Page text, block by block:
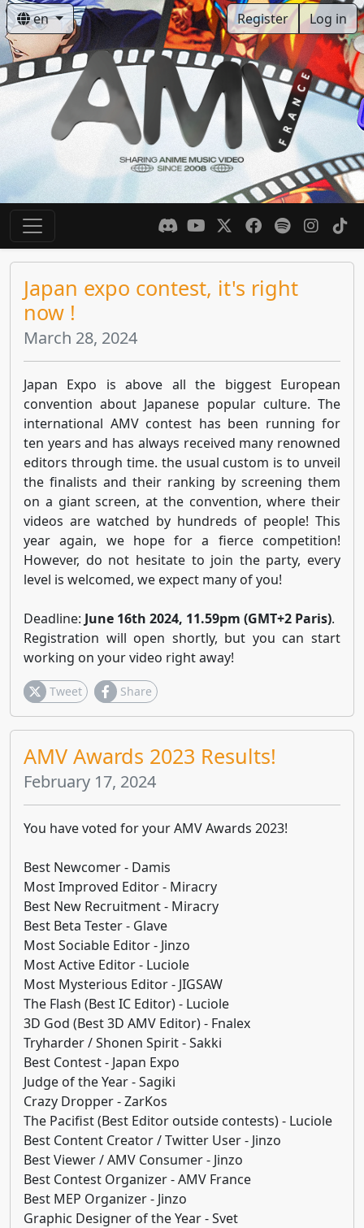
en Register Log in
Japan expo contest, it's right
now !
March 28, 2024
Japan Expo is above all the biggest European
convention about Japanese popular culture. The
international AMV contest has been running for
ten years and has always received many renowned
editors through time. the usual custom is to unveil
the finalists and their ranking by screening them
on a giant screen, at the convention, where their
videos are watched by hundreds of people! This
year again, we hope for a fierce competition!
However, do not hesitate to join the party, every
level is welcomed, we expect many of you!
Deadline: June 16th 2024, 11.59pm (GMT+2 Paris).
Registration will open shortly, but you can start
working on your video right away!
Tweet Share
AMV Awards 2023 Results!
February 17, 2024
You have voted for your AMV Awards 2023!
Best Newcomer - Damis
Most Improved Editor - Miracry
Best New Recruitment - Miracry
Best Beta Tester - Glave
Most Sociable Editor - Jinzo
Most Active Editor - Luciole
Most Mysterious Editor - JIGSAW
The Flash (Best IC Editor) - Luciole
3D God (Best 3D AMV Editor) - Fnalex
Tryharder / Shonen Spirit - Sakki
Best Contest - Japan Expo
Judge of the Year - Sagiki
Crazy Dropper - ZarKos
The Pacifist (Best Editor outside contests) - Luciole
Best Content Creator / Twitter User - Jinzo
Best Viewer / AMV Consumer - Jinzo
Best Contest Organizer - AMV France
Best MEP Organizer - Jinzo
Graphic Designer of the Year - Svet